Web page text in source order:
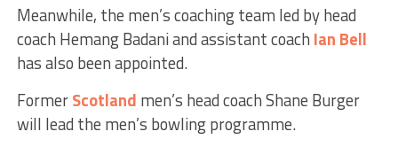
Meanwhile, the men’s coaching team led by head
coach Hemang Badani and assistant coach Ian Bell
has also been appointed.
FormerScotland men’s head coach Shane Burger
will lead the men’s bowling programme.